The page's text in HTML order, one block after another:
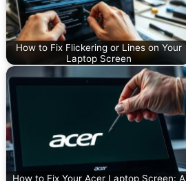
How to Fix Flickering or Lines on Your
Laptop Screen
How to Fix Your Acer Laptop Screen: A